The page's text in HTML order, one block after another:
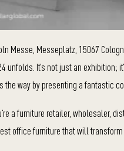
Messe, Messeplatz, 15067
unfolds. It’s not just an
the way by presenting a fantastic
a furniture retailer, wholesaler,
office furniture that will